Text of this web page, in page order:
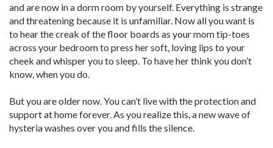
and are now in a dorm room by yourself. Everything is strange
and threatening because it is unfamiliar. Now all you want is
to hear the creak of the floor boards as your mom tip-toes
across your bedroom to press her soft, loving lips to your
cheek and whisper you to sleep. To have her think you don’t
know, when you do.
But you are older now. You can’t live with the protection and
support at home forever. As you realize this, a new wave of
hysteria washes over you and fills the silence.